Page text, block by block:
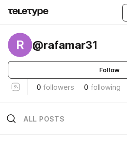
R @rafamar31
Follow
0 followers 0 following
ALL POSTS